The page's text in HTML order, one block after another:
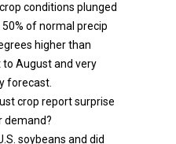
conditions plunged
50% of normal precip
higher than
August and very
forecast.
crop report surprise
demand?
soybeans and did